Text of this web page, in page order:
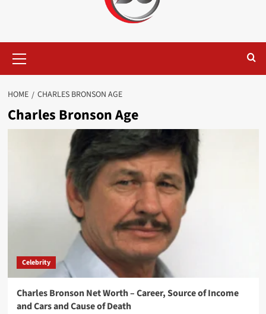
HOME CHARLES BRONSON AGE
Charles Bronson Age
Celebrity
Charles Bronson Net Worth – Career, Source of Income
and Cars and Cause of Death